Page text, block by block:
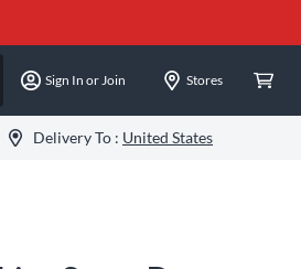
Sign In or Join Stores
Delivery To : United States